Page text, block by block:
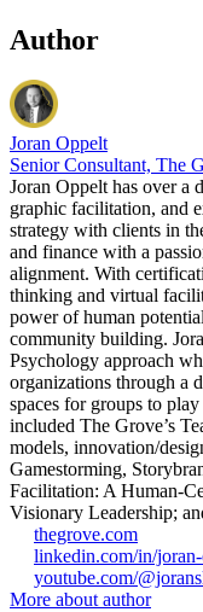
Author
Joran Oppelt
Senior Consultant, The
Joran Oppelt has over a
graphic facilitation, and
strategy with clients in
and finance with a
alignment. With
thinking and virtual
power of human
community building.
Psychology approach
organizations through a
spaces for groups to
included The Grove’s
models, innovation/
Gamestorming,
Facilitation: A Human-
Visionary Leadership;
thegrove.com
linkedin.com/in/
youtube.com/
More about author